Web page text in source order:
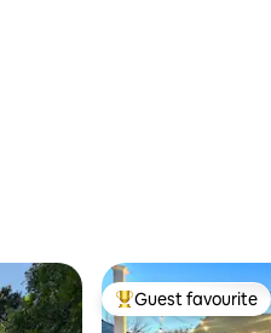
Top guest favourite
Guest favourite